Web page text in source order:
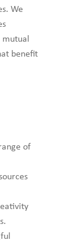
We
benefit
of